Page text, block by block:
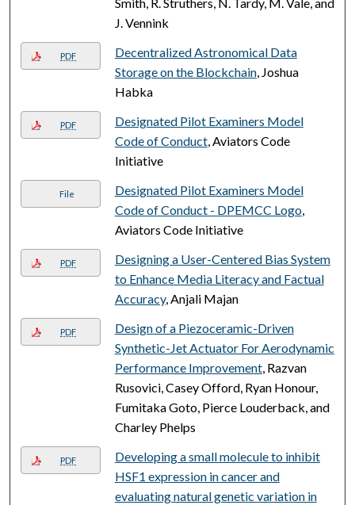
J. Vennink
PDF
Decentralized Astronomical Data
Storage on the Blockchain, Joshua
Habka
PDF
Designated Pilot Examiners Model
Code of Conduct, Aviators Code
Initiative
File
Designated Pilot Examiners Model
Code of Conduct - DPEMCC Logo,
Aviators Code Initiative
PDF
Designing a User-Centered Bias System
to Enhance Media Literacy and Factual
Accuracy, Anjali Majan
PDF
Design of a Piezoceramic-Driven
Synthetic-Jet Actuator For Aerodynamic
Performance Improvement, Razvan
Rusovici, Casey Offord, Ryan Honour,
Fumitaka Goto, Pierce Louderback, and
Charley Phelps
PDF
Developing a small molecule to inhibit
HSF1 expression in cancer and
evaluating natural genetic variation in